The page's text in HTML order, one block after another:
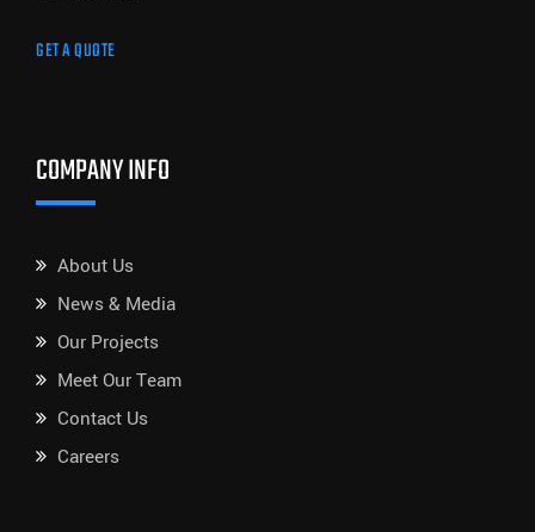
GET A QUOTE
COMPANY INFO
About Us
News & Media
Our Projects
Meet Our Team
Contact Us
Careers